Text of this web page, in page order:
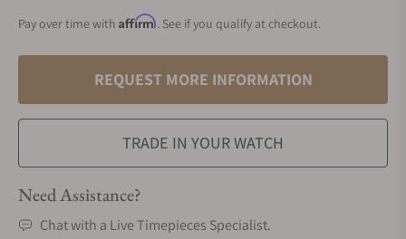
Pay over time with Affirm. See if you qualify at checkout.
REQUEST MORE INFORMATION
TRADE IN YOUR WATCH
Need Assistance?
Chat with a Live Timepieces Specialist.